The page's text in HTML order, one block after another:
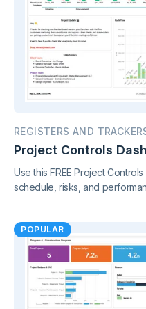
REGISTERS AND
Project Controls
Use this FREE Project
schedule, risks, and
POPULAR